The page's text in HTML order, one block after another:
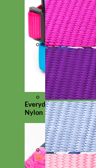
Everyday
Nylon